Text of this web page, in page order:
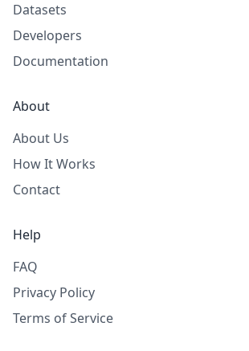
Datasets
Developers
Documentation
About
About Us
How It Works
Contact
Help
FAQ
Privacy Policy
Terms of Service